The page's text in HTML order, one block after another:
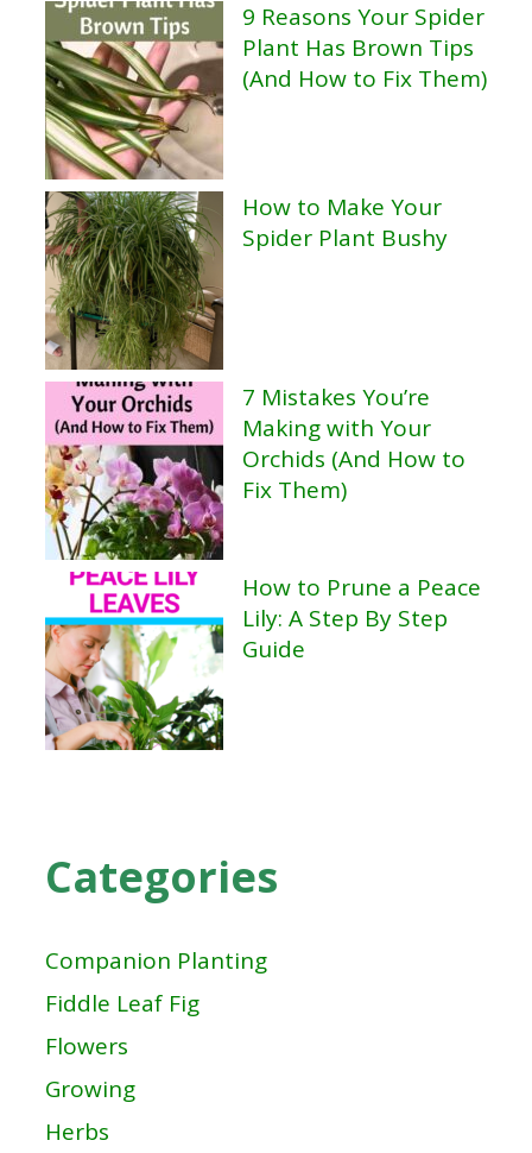
9 Reasons Your Spider
Plant Has Brown Tips
(And How to Fix Them)
How to Make Your
Spider Plant Bushy
7 Mistakes You’re
Making with Your
Orchids (And How to
Fix Them)
How to Prune a Peace
Lily: A Step By Step
Guide
Categories
Companion Planting
Fiddle Leaf Fig
Flowers
Growing
Herbs